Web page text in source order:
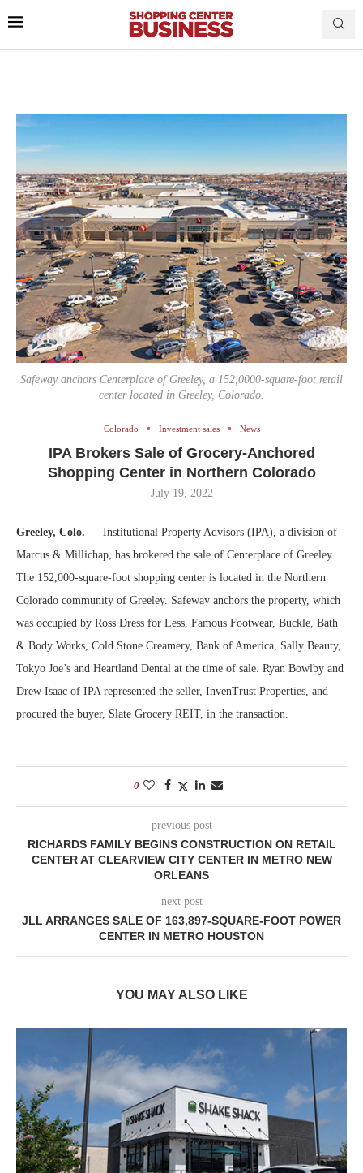
Safeway anchors Centerplace of Greeley, a 152,0000-square-foot retail
center located in Greeley, Colorado.
Colorado Investment sales News
IPA Brokers Sale of Grocery-Anchored
Shopping Center in Northern Colorado
July 19, 2022
Greeley, Colo. — Institutional Property Advisors (IPA), a division of
Marcus & Millichap, has brokered the sale of Centerplace of Greeley.
The 152,000-square-foot shopping center is located in the Northern
Colorado community of Greeley. Safeway anchors the property, which
was occupied by Ross Dress for Less, Famous Footwear, Buckle, Bath
& Body Works, Cold Stone Creamery, Bank of America, Sally Beauty,
Tokyo Joe’s and Heartland Dental at the time of sale. Ryan Bowlby and
Drew Isaac of IPA represented the seller, InvenTrust Properties, and
procured the buyer, Slate Grocery REIT, in the transaction.
0
previous post
RICHARDS FAMILY BEGINS CONSTRUCTION ON RETAIL
CENTER AT CLEARVIEW CITY CENTER IN METRO NEW
ORLEANS
next post
JLL ARRANGES SALE OF 163,897-SQUARE-FOOT POWER
CENTER IN METRO HOUSTON
YOU MAY ALSO LIKE